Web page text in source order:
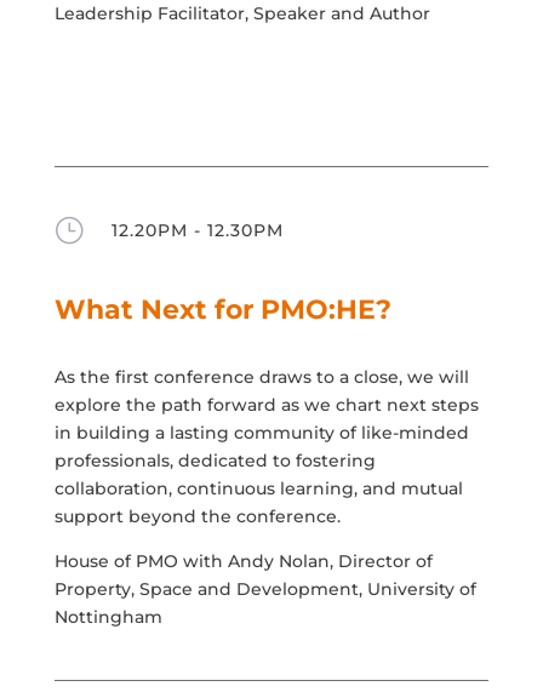
Leadership Facilitator, Speaker and Author
} 12.20PM - 12.30PM
What Next for PMO:HE?
As the first conference draws to a close, we will
explore the path forward as we chart next steps
in building a lasting community of like-minded
professionals, dedicated to fostering
collaboration, continuous learning, and mutual
support beyond the conference.
House of PMO with Andy Nolan, Director of
Property, Space and Development, University of
Nottingham